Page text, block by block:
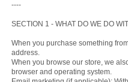
----
SECTION 1 - WHAT DO WE DO
When you purchase something
address.
When you browse our store, we
browser and operating system.